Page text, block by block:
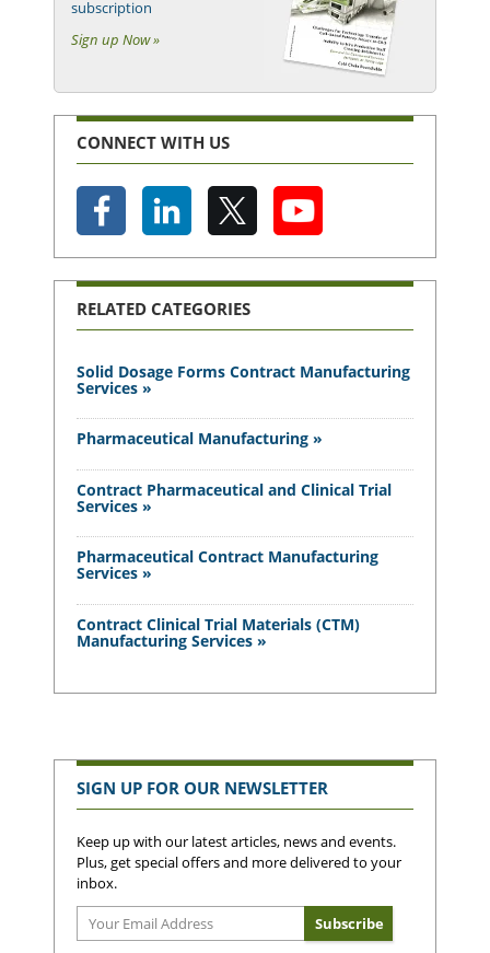
subscription
Sign up Now »
CONNECT WITH US
RELATED CATEGORIES
Solid Dosage Forms Contract Manufacturing
Services »
Pharmaceutical Manufacturing »
Contract Pharmaceutical and Clinical Trial
Services »
Pharmaceutical Contract Manufacturing
Services »
Contract Clinical Trial Materials (CTM)
Manufacturing Services »
SIGN UP FOR OUR NEWSLETTER
Keep up with our latest articles, news and events.
Plus, get special offers and more delivered to your
inbox.